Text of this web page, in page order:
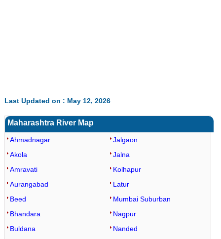
Last Updated on : May 12, 2026
Maharashtra River Map
Ahmadnagar
Akola
Amravati
Aurangabad
Beed
Bhandara
Buldana
Jalgaon
Jalna
Kolhapur
Latur
Mumbai Suburban
Nagpur
Nanded